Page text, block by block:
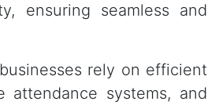
ensuring seamless and
rely on efficient
attendance systems, and